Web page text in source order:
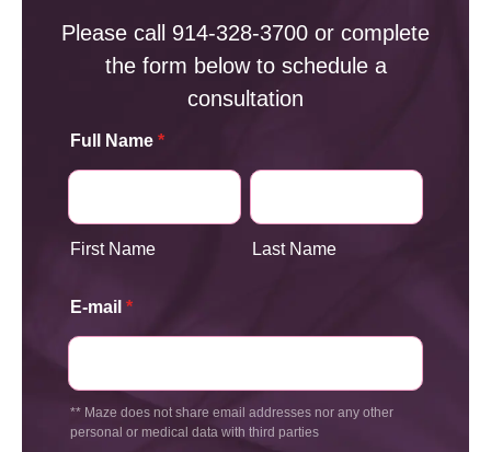
Please call 914-328-3700 or complete
the form below to schedule a
consultation
Full Name *
First Name Last Name
E-mail *
** Maze does not share email addresses nor any other
personal or medical data with third parties